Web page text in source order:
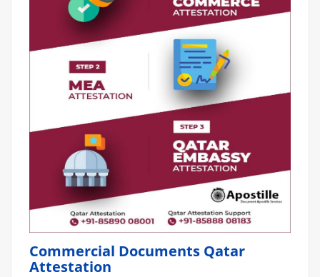
Commercial Documents Qatar
Attestation